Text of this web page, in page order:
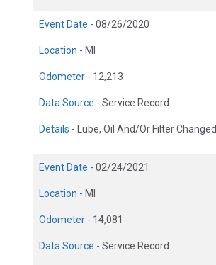
Event Date - 08/26/2020
Location - MI
Odometer - 12,213
Data Source - Service Record
Details - Lube, Oil And/Or Filter Changed
Event Date - 02/24/2021
Location - MI
Odometer - 14,081
Data Source - Service Record